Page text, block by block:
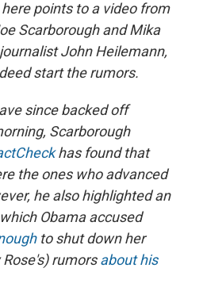
points to a video from
Scarborough and Mika
John Heilemann,
start the rumors.
since backed off
Scarborough
has found that
the ones who advanced
he also highlighted an
Obama accused
to shut down her
rumorsabout his